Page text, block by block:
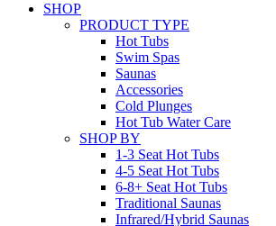
SHOP
PRODUCT TYPE
Hot Tubs
Swim Spas
Saunas
Accessories
Cold Plunges
Hot Tub Water Care
SHOP BY
1-3 Seat Hot Tubs
4-5 Seat Hot Tubs
6-8+ Seat Hot Tubs
Traditional Saunas
Infrared/Hybrid Saunas